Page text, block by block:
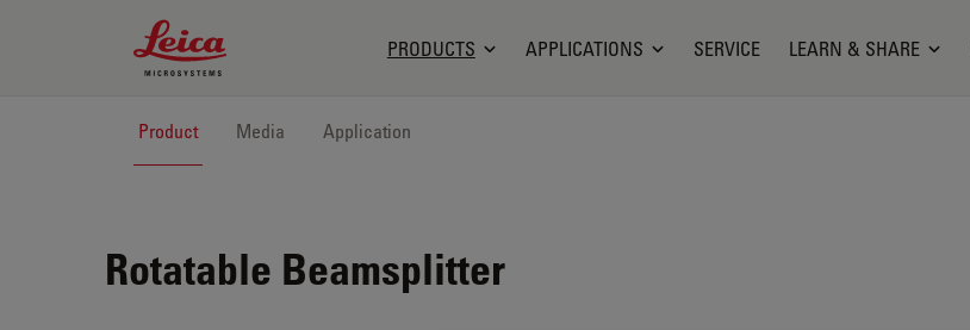
Leica Microsystems Logo
PRODUCTS APPLICATIONS SERVICE LEARN & SHARE
Product Media Application
Rotatable Beamsplitter